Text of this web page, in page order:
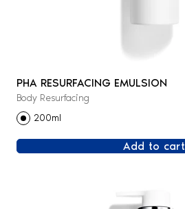
PHA RESURFACING EMULSION
Body Resurfacing
200ml
Add to cart